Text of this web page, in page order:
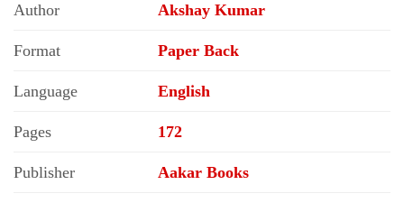
Author Akshay Kumar
Format Paper Back
Language English
Pages 172
Publisher Aakar Books